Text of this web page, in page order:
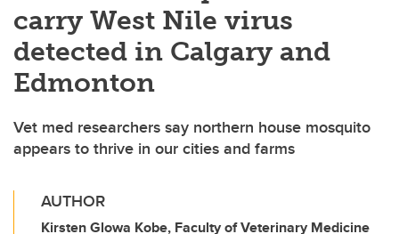
carry West Nile virus
detected in Calgary and
Edmonton
Vet med researchers say northern house mosquito
appears to thrive in our cities and farms
AUTHOR
Kirsten Glowa Kobe, Faculty of Veterinary Medicine